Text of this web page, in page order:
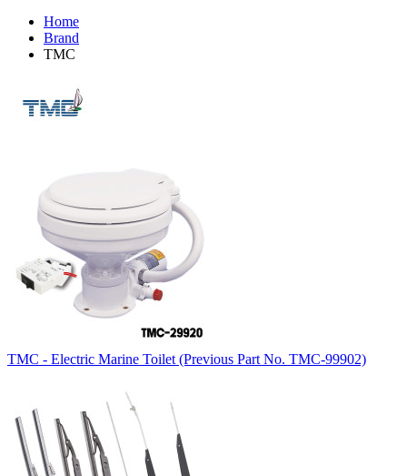
Home
Brand
TMC
TMC - Electric Marine Toilet (Previous Part No. TMC-99902)